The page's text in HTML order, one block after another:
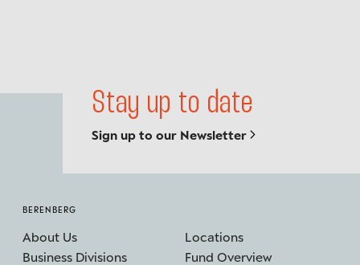
Stay up to date
Sign up to our Newsletter
BERENBERG
About Us
Locations
Business Divisions
Fund Overview